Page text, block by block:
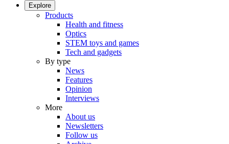
Explore
Products
Health and fitness
Optics
STEM toys and games
Tech and gadgets
By type
News
Features
Opinion
Interviews
More
About us
Newsletters
Follow us